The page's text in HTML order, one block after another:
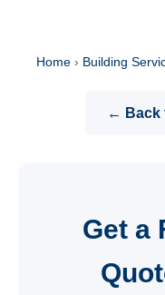
Home › Building
← Back
Get a